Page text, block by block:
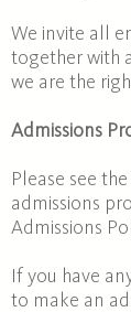
We invite all
together with
we are the
Admissions
Please see
admissions
Admissions
If you have
to make an